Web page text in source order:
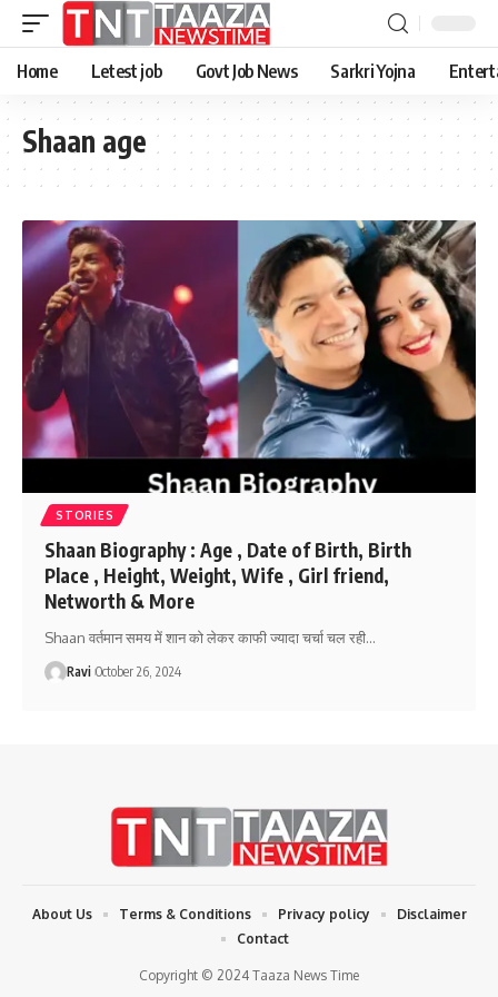
Home Letest job Govt Job News Sarkri Yojna
Shaan age
STORIES
Shaan Biography : Age , Date of Birth, Birth
Place , Height, Weight, Wife , Girl friend,
Networth & More
Shaan वर्तमान समय में शान को लेकर काफी ज्यादा चर्चा चल रही…
Ravi October 26, 2024
Copyright © 2024 Taaza News Time
About Us Terms & Conditions Privacy policy
Disclaimer
Contact